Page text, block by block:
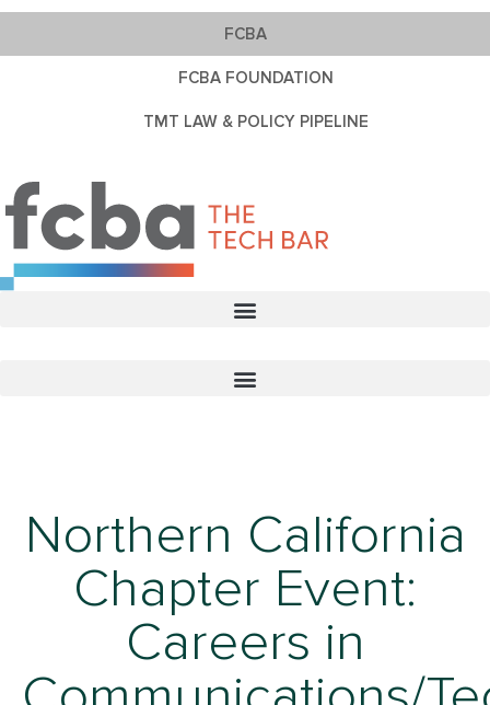
FCBA
FCBA FOUNDATION
TMT LAW & POLICY PIPELINE
Northern California
Chapter Event:
Careers in